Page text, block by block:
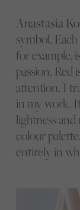
Anastasia
symbol.
for example,
passion. Red
attention. I
in my work.
lightness
colour
entirely in